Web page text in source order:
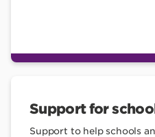
Support for
Support to help schools